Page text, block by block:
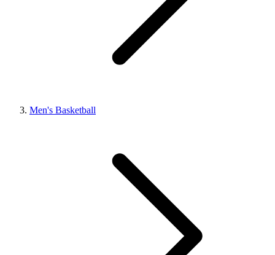
Men's Basketball